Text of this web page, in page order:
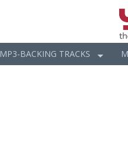
MP3-BACKING TRACKS